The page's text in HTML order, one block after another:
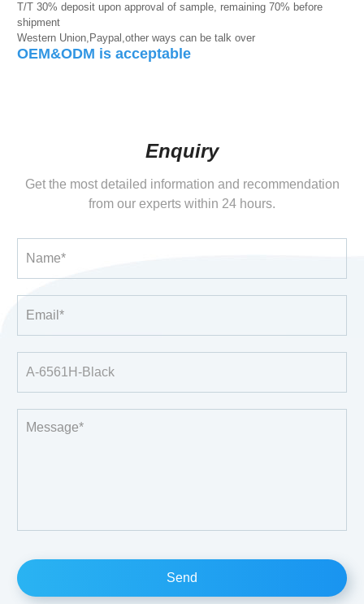
T/T 30% deposit upon approval of sample, remaining 70% before
shipment
Western Union,Paypal,other ways can be talk over
OEM&ODM is acceptable
Enquiry
Get the most detailed information and recommendation
from our experts within 24 hours.